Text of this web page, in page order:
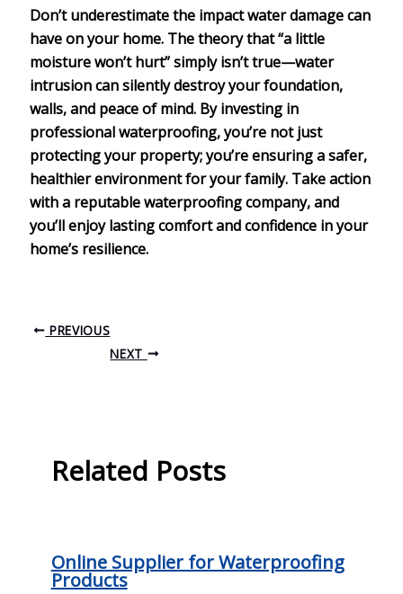
Don’t underestimate the impactwater damagecan
have on your home. The theory that “a little
moisture won’t hurt” simply isn’t true—water
intrusion can silently destroy your foundation,
walls, and peace of mind. By investing in
professional waterproofing, you’re not just
protecting your property; you’re ensuring asafer,
healthier environmentfor your family. Take action
with a reputable waterproofing company, and
you’ll enjoy lasting comfort and confidence in your
home’s resilience.
PREVIOUS
NEXT
Related Posts
Online Supplier for Waterproofing
Products